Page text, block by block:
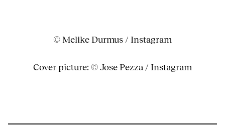
© Melike Durmus / Instagram
Cover picture: © Jose Pezza / Instagram